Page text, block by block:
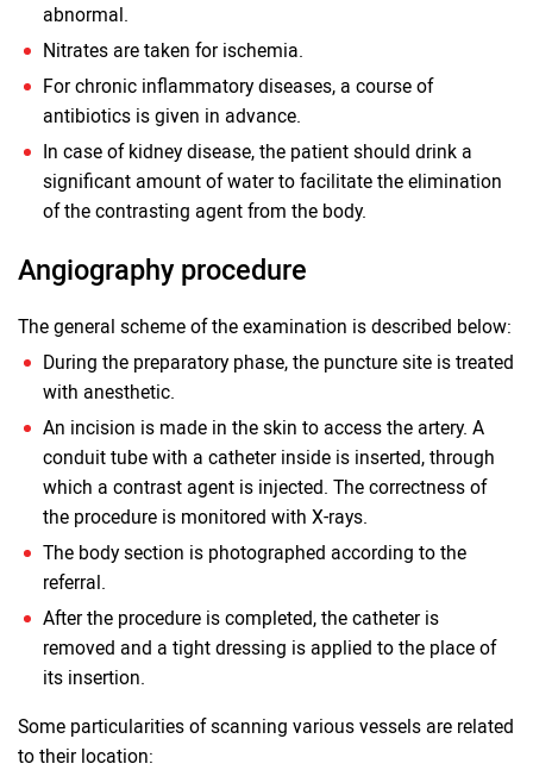
abnormal.
Nitrates are taken for ischemia.
For chronic inflammatory diseases, a course of
antibiotics is given in advance.
In case of kidney disease, the patient should drink a
significant amount of water to facilitate the elimination
of the contrasting agent from the body.
Angiography procedure
The general scheme of the examination is described below:
During the preparatory phase, the puncture site is treated
with anesthetic.
An incision is made in the skin to access the artery. A
conduit tube with a catheter inside is inserted, through
which a contrast agent is injected. The correctness of
the procedure is monitored with X-rays.
The body section is photographed according to the
referral.
After the procedure is completed, the catheter is
removed and a tight dressing is applied to the place of
its insertion.
Some particularities of scanning various vessels are related
to their location: